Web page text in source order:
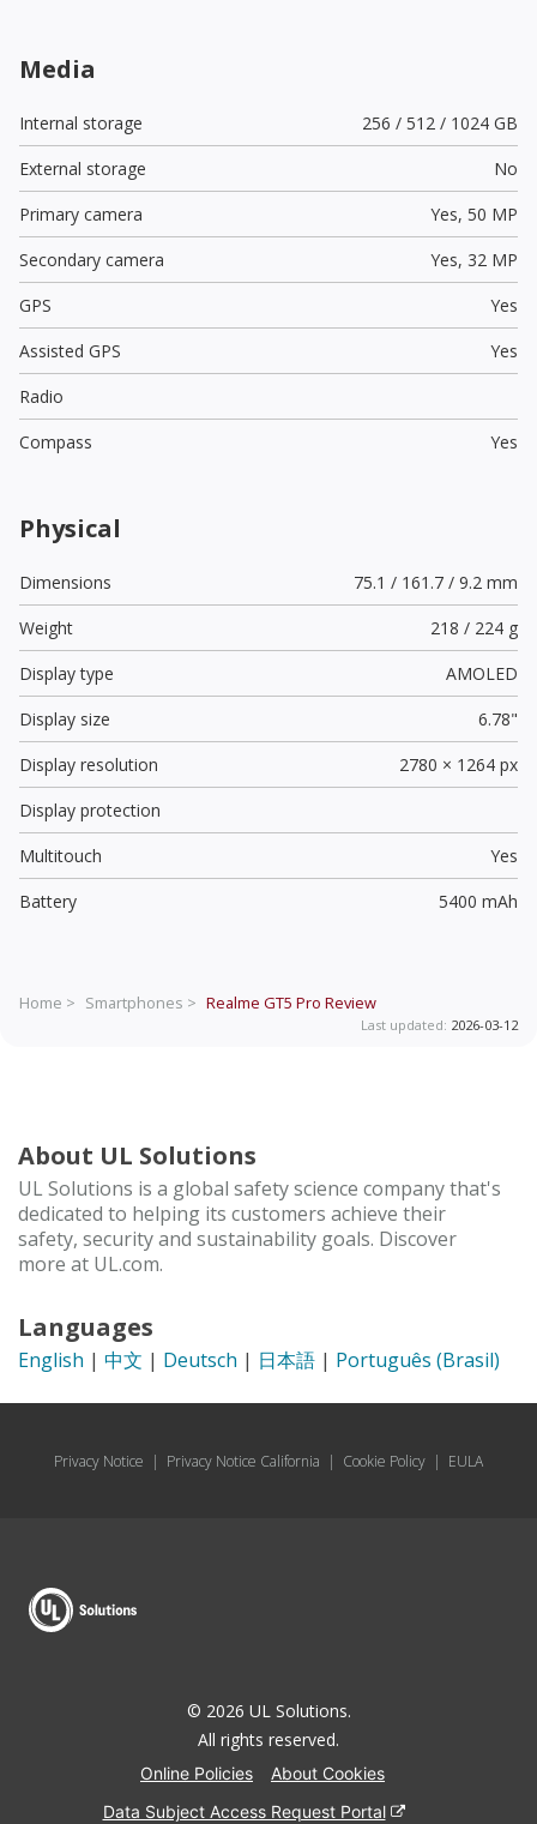
Media
Internal storage
256 / 512 / 1024 GB
External storage
No
Primary camera
Yes, 50 MP
Secondary camera
Yes, 32 MP
GPS
Yes
Assisted GPS
Yes
Radio
Compass
Yes
Physical
Dimensions
75.1 / 161.7 / 9.2 mm
Weight
218 / 224 g
Display type
AMOLED
Display size
6.78"
Display resolution
2780 × 1264 px
Display protection
Multitouch
Yes
Battery
5400 mAh
Home > Smartphones > Realme GT5 Pro Review
Last updated: 2026-03-12
About UL Solutions
UL Solutions is a global safety science company that's
dedicated to helping its customers achieve their
safety, security and sustainability goals. Discover
more at UL.com.
Languages
English | 中文 | Deutsch | 日本語 | Português (Brasil)
Privacy Notice | Privacy Notice California | Cookie Policy | EULA
© 2026 UL Solutions.
All rights reserved.
Online Policies
About Cookies
Data Subject Access Request Portal